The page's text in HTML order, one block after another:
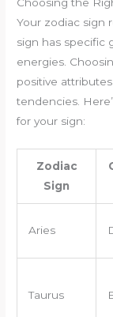
Your zodiac sign
sign has specific
energies.
positive
tendencies.
for your sign:
Zodiac
Sign
Aries
Taurus